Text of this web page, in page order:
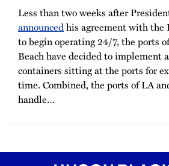
Less than two weeks after
announcedhis agreement with the
to begin operating 24/7, the ports
Beach have decided to implement
containers sitting at the ports for
time. Combined, the ports of LA
handle…